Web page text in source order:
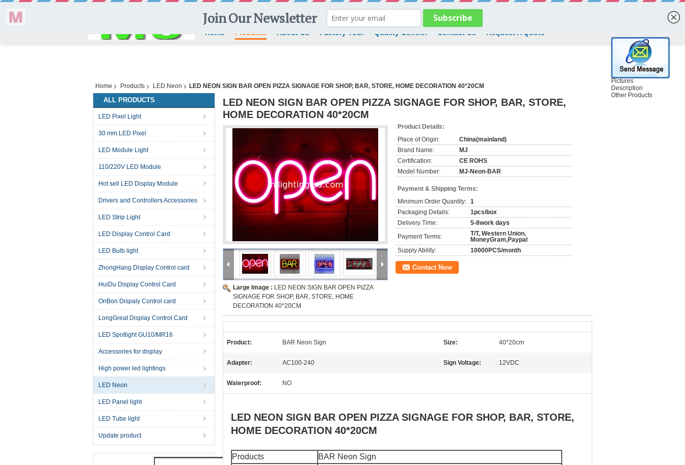
Pictures
Description
Other Products
Home Products About Us Factory Tour Quality Control Contact Us Request A Quote
Home Products LED Neon LED NEON SIGN BAR OPEN PIZZA SIGNAGE FOR SHOP, BAR, STORE, HOME DECORATION 40*20CM
ALL PRODUCTS
LED Pixel Light
30 mm LED Pixel
LED Module Light
110/220V LED Module
Hot sell LED Display Module
Drivers and Controllers Accessories
LED Strip Light
LED Display Control Card
LED Bulb light
ZhongHang Display Control card
HuiDu Display Control Card
OnBon Dispaly Control card
LongGreat Display Control Card
LED Spotlight GU10/MR16
Accessories for display
High power led lightings
LED Neon
LED Panel light
LED Tube light
Update product
LED NEON SIGN BAR OPEN PIZZA SIGNAGE FOR SHOP, BAR, STORE,
HOME DECORATION 40*20CM
Large Image : LED NEON SIGN BAR OPEN PIZZA
SIGNAGE FOR SHOP, BAR, STORE, HOME
DECORATION 40*20CM
Product Details:
Place of Origin:
China(mainland)
Brand Name:
MJ
Certification:
CE ROHS
Model Number:
MJ-Neon-BAR
Payment & Shipping Terms:
Minimum Order Quantity: 1
Packaging Details:
1pcs/box
Delivery Time:
5-8work days
Payment Terms:
T/T, Western Union,
MoneyGram,Paypal
Supply Ability:
10000PCS/month
Contact Now
Product: BAR Neon Sign Size: 40*20cm
Adapter: AC100-240 Sign Voltage: 12VDC
Waterproof: NO
LED NEON SIGN BAR OPEN PIZZA SIGNAGE FOR SHOP, BAR, STORE,
HOME DECORATION 40*20CM
Products
BAR Neon Sign